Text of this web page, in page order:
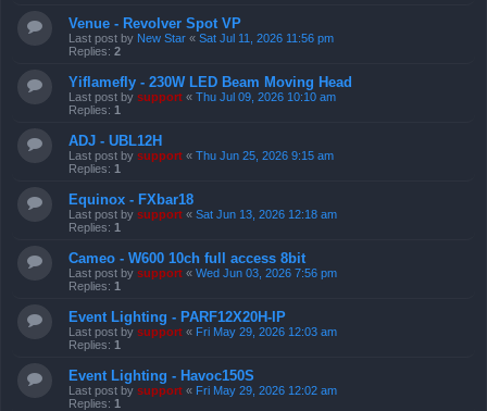
Venue - Revolver Spot VP
Last post by New Star « Sat Jul 11, 2026 11:56 pm
Replies: 2
Yiflamefly - 230W LED Beam Moving Head
Last post by support « Thu Jul 09, 2026 10:10 am
Replies: 1
ADJ - UBL12H
Last post by support « Thu Jun 25, 2026 9:15 am
Replies: 1
Equinox - FXbar18
Last post by support « Sat Jun 13, 2026 12:18 am
Replies: 1
Cameo - W600 10ch full access 8bit
Last post by support « Wed Jun 03, 2026 7:56 pm
Replies: 1
Event Lighting - PARF12X20H-IP
Last post by support « Fri May 29, 2026 12:03 am
Replies: 1
Event Lighting - Havoc150S
Last post by support « Fri May 29, 2026 12:02 am
Replies: 1